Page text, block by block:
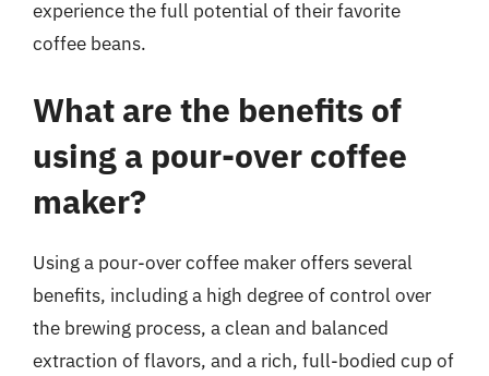
experience the full potential of their favorite
coffee beans.
What are the benefits of
using a pour-over coffee
maker?
Using a pour-over coffee maker offers several
benefits, including a high degree of control over
the brewing process, a clean and balanced
extraction of flavors, and a rich, full-bodied cup of